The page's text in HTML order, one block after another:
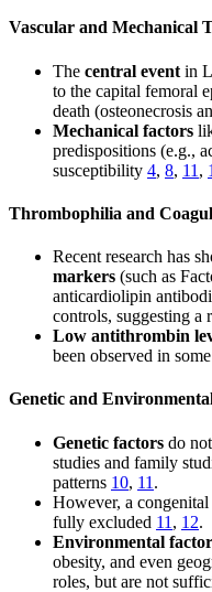
Vascular and Mechanical
The central event in
to the capital femoral
death (osteonecrosis
Mechanical factors
predispositions (e.g.,
susceptibility 4, 8, 11 ,
Thrombophilia and
Recent research has
markers (such as
anticardiolipin
controls, suggesting
Low antithrombin
been observed in
Genetic and
Genetic factors do
studies and family
patterns 10, 11 .
However, a
fully excluded 11 , 12.
Environmental
obesity, and even
roles, but are not